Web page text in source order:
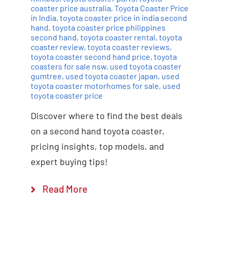
coaster price australia, Toyota Coaster Price
in India, toyota coaster price in india second
hand, toyota coaster price philippines
second hand, toyota coaster rental, toyota
coaster review, toyota coaster reviews,
toyota coaster second hand price, toyota
coasters for sale nsw, used toyota coaster
gumtree, used toyota coaster japan, used
toyota coaster motorhomes for sale, used
toyota coaster price
Discover where to find the best deals
on a second hand toyota coaster,
pricing insights, top models, and
expert buying tips!
Read More